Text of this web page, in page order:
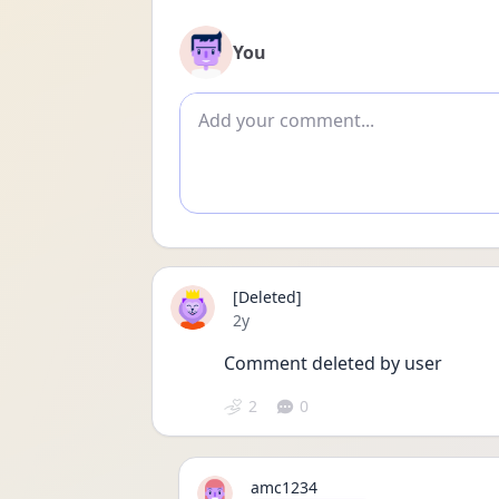
You
Add comment
[Deleted]
Date posted
2y
Comment deleted by user
2 0
amc1234